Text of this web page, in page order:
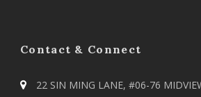
Contact & Connect
22 SIN MING LANE, #06-76